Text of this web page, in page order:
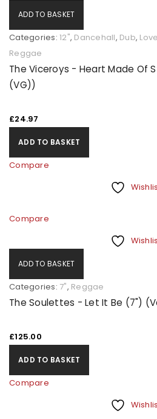
ADD TO BASKET
Categories: 12", Dancehall, Dub,
Reggae
The Viceroys - Heart Made Of
(VG))
£24.97
ADD TO BASKET
Compare
Compare
ADD TO BASKET
Categories: 7", Reggae
The Soulettes - Let It Be (7")
£125.00
ADD TO BASKET
Compare